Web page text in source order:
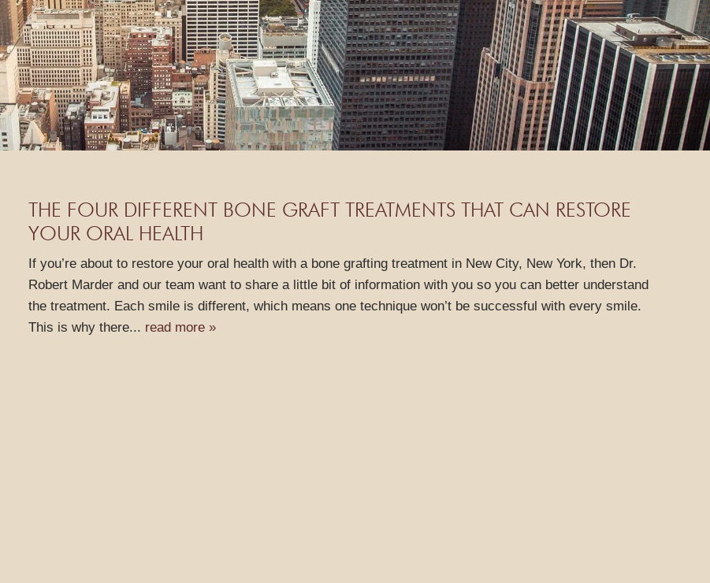
THE FOUR DIFFERENT BONE GRAFT TREATMENTS THAT CAN RESTORE
YOUR ORAL HEALTH
If you’re about to restore your oral health with a bone grafting treatment in New City, New York, then Dr.
Robert Marder and our team want to share a little bit of information with you so you can better understand
the treatment. Each smile is different, which means one technique won’t be successful with every smile.
This is why there... read more »